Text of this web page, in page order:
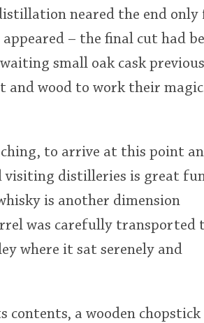
neared the end only
– the final cut had
small oak cask
wood to work their
to arrive at this point
visiting distilleries is great
is another dimension
was carefully transported
where it sat serenely and
contents, a wooden chopstick